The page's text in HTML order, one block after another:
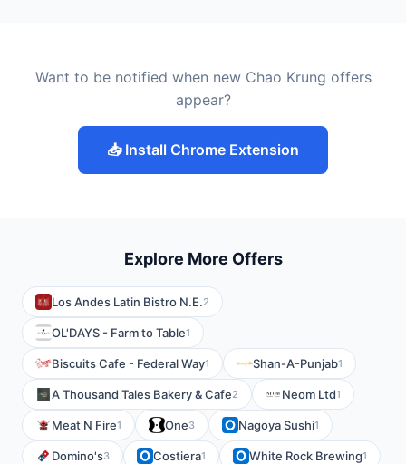
Want to be notified when new Chao Krung offers
appear?
📥 Install Chrome Extension
Explore More Offers
Los Andes Latin Bistro N.E.2
OL'DAYS - Farm to Table1
Biscuits Cafe - Federal Way1 Shan-A-Punjab1
A Thousand Tales Bakery & Cafe2 Neom Ltd1
Meat N Fire1 One3 Nagoya Sushi1
Domino's3 Costiera1 White Rock Brewing1